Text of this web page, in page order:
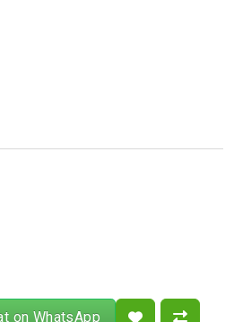
on WhatsApp